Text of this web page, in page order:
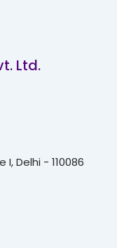
Ltd.
Delhi - 110086